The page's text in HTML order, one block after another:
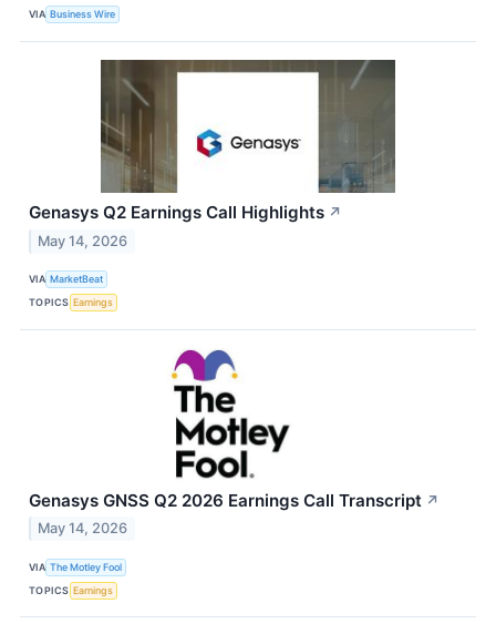
VIA Business Wire
Genasys Q2 Earnings Call Highlights ↗
May 14, 2026
VIA MarketBeat
TOPICS Earnings
Genasys GNSS Q2 2026 Earnings Call Transcript ↗
May 14, 2026
VIA The Motley Fool
TOPICS Earnings